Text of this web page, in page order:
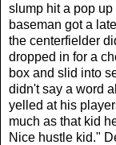
slump hit a pop
baseman got a
the centerfielder
dropped in for a
box and slid into
didn't say a word
yelled at his
much as that kid
Nice hustle kid."